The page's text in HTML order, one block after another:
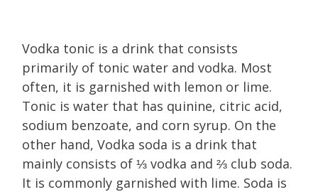
Vodka tonic is a drink that consists
primarily of tonic water and vodka. Most
often, it is garnished with lemon or lime.
Tonic is water that has quinine, citric acid,
sodium benzoate, and corn syrup. On the
other hand, Vodka soda is a drink that
mainly consists of ⅓ vodka and ⅔ club soda.
It is commonly garnished with lime. Soda is